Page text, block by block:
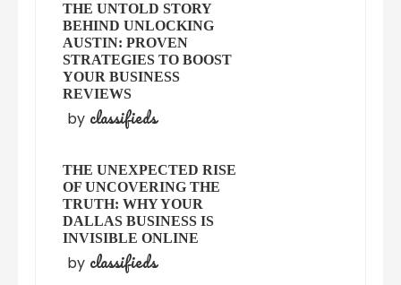
THE UNTOLD STORY
BEHIND UNLOCKING
AUSTIN: PROVEN
STRATEGIES TO BOOST
YOUR BUSINESS
REVIEWS
by classifieds
THE UNEXPECTED RISE
OF UNCOVERING THE
TRUTH: WHY YOUR
DALLAS BUSINESS IS
INVISIBLE ONLINE
by classifieds